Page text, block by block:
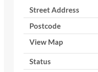
Street Address
Postcode
View Map
Status